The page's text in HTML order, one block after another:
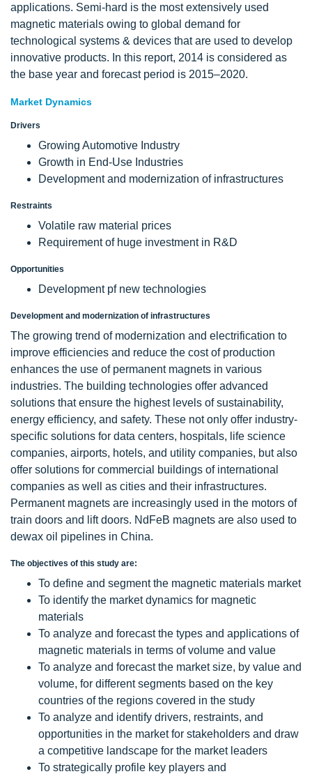
applications. Semi-hard is the most extensively used
magnetic materials owing to global demand for
technological systems & devices that are used to develop
innovative products. In this report, 2014 is considered as
the base year and forecast period is 2015–2020.
Market Dynamics
Drivers
Growing Automotive Industry
Growth in End-Use Industries
Development and modernization of infrastructures
Restraints
Volatile raw material prices
Requirement of huge investment in R&D
Opportunities
Development pf new technologies
Development and modernization of infrastructures
The growing trend of modernization and electrification to
improve efficiencies and reduce the cost of production
enhances the use of permanent magnets in various
industries. The building technologies offer advanced
solutions that ensure the highest levels of sustainability,
energy efficiency, and safety. These not only offer industry-
specific solutions for data centers, hospitals, life science
companies, airports, hotels, and utility companies, but also
offer solutions for commercial buildings of international
companies as well as cities and their infrastructures.
Permanent magnets are increasingly used in the motors of
train doors and lift doors. NdFeB magnets are also used to
dewax oil pipelines in China.
The objectives of this study are:
To define and segment the magnetic materials market
To identify the market dynamics for magnetic
materials
To analyze and forecast the types and applications of
magnetic materials in terms of volume and value
To analyze and forecast the market size, by value and
volume, for different segments based on the key
countries of the regions covered in the study
To analyze and identify drivers, restraints, and
opportunities in the market for stakeholders and draw
a competitive landscape for the market leaders
To strategically profile key players and